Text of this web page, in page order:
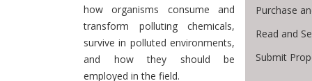
how organisms consume and
transform polluting chemicals,
survive in polluted environments,
and how they should be
employed in the field.
Purchase
Read and
Submit